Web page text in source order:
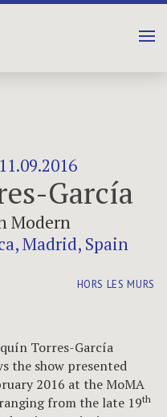
García
Modern
Madrid, Spain
HORS LES MURS
Torres-García
the show presented
2016 at the MoMA
from the late 19th